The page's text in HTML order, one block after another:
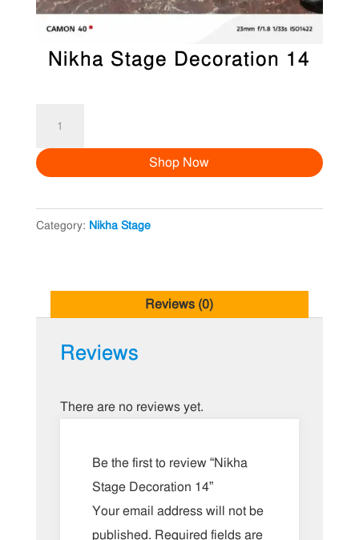
Nikha Stage Decoration 14
Decoration
quantity
Shop Now
Category: Nikha Stage
Reviews (0)
Reviews
There are no reviews yet.
Be the first to review “Nikha
Stage Decoration 14”
Your email address will not be
published. Required fields are